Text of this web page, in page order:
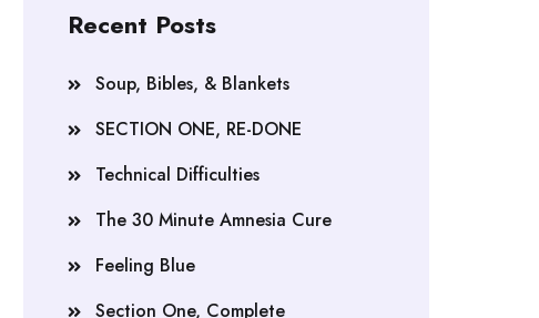
Recent Posts
Soup, Bibles, & Blankets
SECTION ONE, RE-DONE
Technical Difficulties
The 30 Minute Amnesia Cure
Feeling Blue
Section One, Complete